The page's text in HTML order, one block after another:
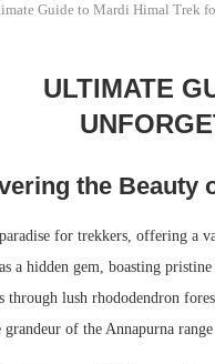
Guide to Mardi Himal Trek
ULTIMATE
the Beauty
for trekkers, offering a
a hidden gem, boasting
through lush rhododendron
grandeur of the Annapurna